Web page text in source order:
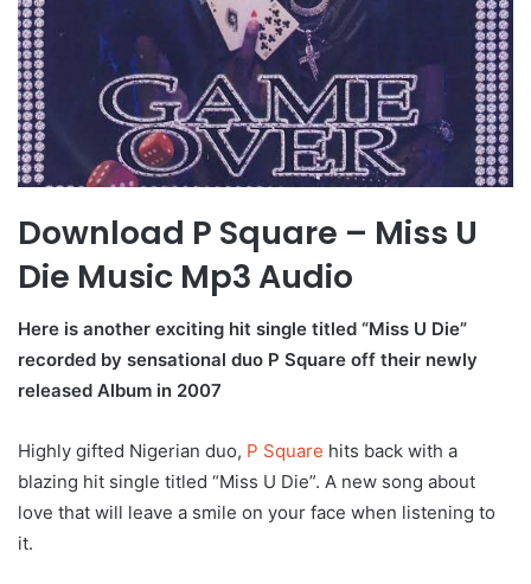
Download P Square – Miss U
Die Music Mp3 Audio
Here is another exciting hit single titled “Miss U Die”
recorded by sensational duo P Square off their newly
released Album in 2007
Highly gifted Nigerian duo, P Square hits back with a
blazing hit single titled “Miss U Die”. A new song about
love that will leave a smile on your face when listening to
it.